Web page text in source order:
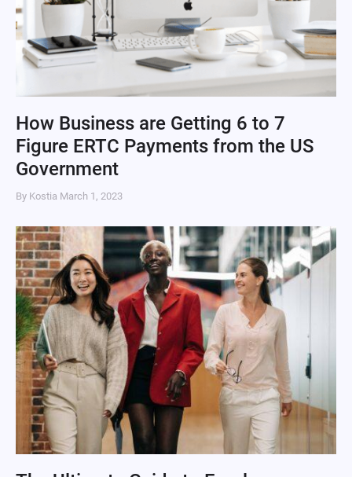
How Business are Getting 6 to 7
Figure ERTC Payments from the US
Government
By Kostia March 1, 2023